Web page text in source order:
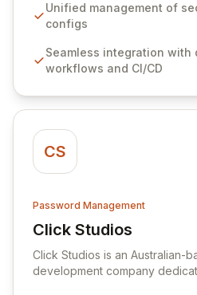
ensuring secure storage and
sensitive information.
comprehensive audit logging,
rotation for enhanced security
Unified management of
configs
Seamless integration with
workflows and CI/CD
CS
Password Management
Click Studios
View Click Studios
Click Studios is an Australian-
development company